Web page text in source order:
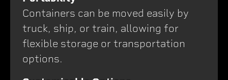
Containers can be moved easily by
truck, ship, or train, allowing for
flexible storage or transportation
options.